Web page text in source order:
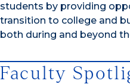
students by providing
transition to college and
both during and beyond
Faculty